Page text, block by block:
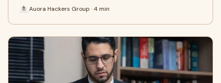
Auora Hackers Group · 4 min